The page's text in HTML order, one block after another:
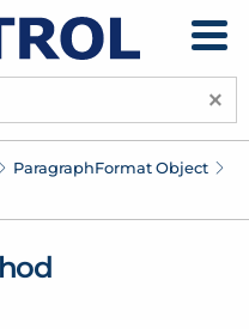
×
ParagraphFormat Object